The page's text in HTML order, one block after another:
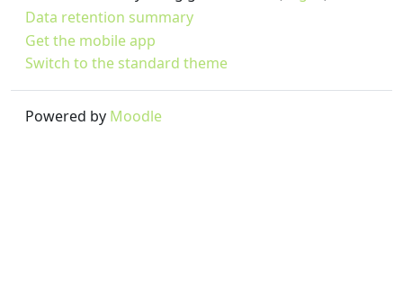
Data retention summary
Get the mobile app
Switch to the standard theme
Powered by Moodle